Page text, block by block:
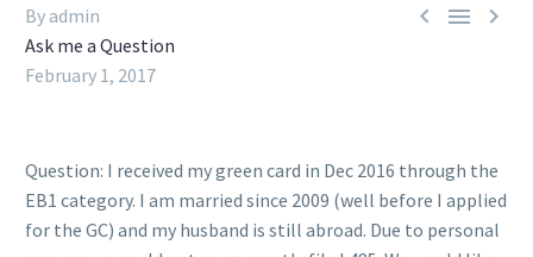
  
By admin
Ask me a Question
February 1, 2017
Question: I received my green card in Dec 2016 through the
EB1 category. I am married since 2009 (well before I applied
for the GC) and my husband is still abroad. Due to personal